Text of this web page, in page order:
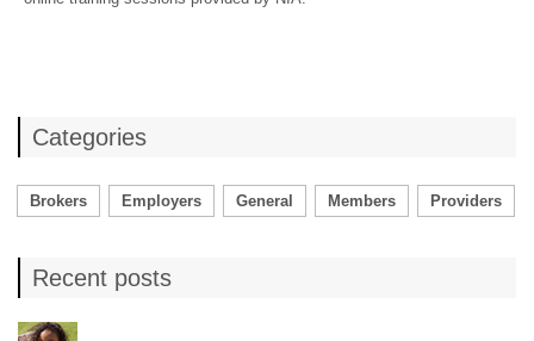
Categories
Brokers Employers General Members Providers
Recent posts